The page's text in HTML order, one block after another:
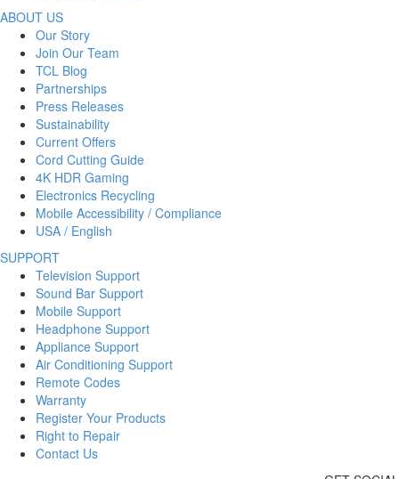
ABOUT US
Our Story
Join Our Team
TCL Blog
Partnerships
Press Releases
Sustainability
Current Offers
Cord Cutting Guide
4K HDR Gaming
Electronics Recycling
Mobile Accessibility / Compliance
USA / English
SUPPORT
Television Support
Sound Bar Support
Mobile Support
Headphone Support
Appliance Support
Air Conditioning Support
Remote Codes
Warranty
Register Your Products
Right to Repair
Contact Us